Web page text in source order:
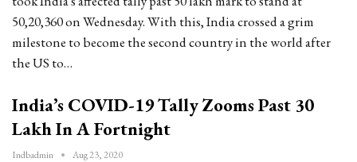
50,20,360 on Wednesday. With this, India crossed a grim
milestone to become the second country in the world after
the US to…
India’s COVID-19 Tally Zooms Past 30
Lakh In A Fortnight
Indbadmin Aug 23, 2020